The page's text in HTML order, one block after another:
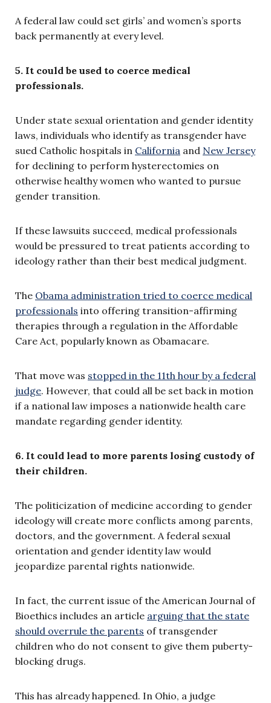
A federal law could set girls’ and women’s sports
back permanently at every level.
5. It could be used to coerce medical
professionals.
Under state sexual orientation and gender identity
laws, individuals who identify as transgender have
sued Catholic hospitals in California and New Jersey
for declining to perform hysterectomies on
otherwise healthy women who wanted to pursue
gender transition.
If these lawsuits succeed, medical professionals
would be pressured to treat patients according to
ideology rather than their best medical judgment.
The Obama administration tried to coerce medical
professionals into offering transition-affirming
therapies through a regulation in the Affordable
Care Act, popularly known as Obamacare.
That move was stopped in the 11th hour by a federal
judge. However, that could all be set back in motion
if a national law imposes a nationwide health care
mandate regarding gender identity.
6. It could lead to more parents losing custody of
their children.
The politicization of medicine according to gender
ideology will create more conflicts among parents,
doctors, and the government. A federal sexual
orientation and gender identity law would
jeopardize parental rights nationwide.
In fact, the current issue of the American Journal of
Bioethics includes an article arguing that the state
should overrule the parents of transgender
children who do not consent to give them puberty-
blocking drugs.
This has already happened. In Ohio, a judge